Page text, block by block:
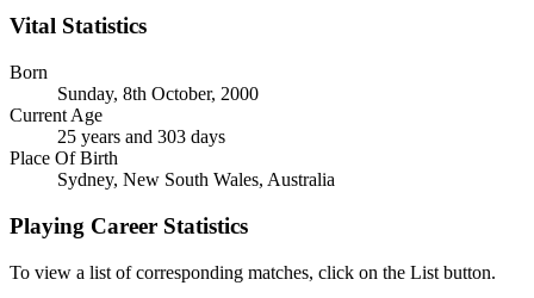
Vital Statistics
Born
Sunday, 8th October, 2000
Current Age
25 years and 303 days
Place Of Birth
Sydney, New South Wales, Australia
Playing Career Statistics
To view a list of corresponding matches, click on the List button.